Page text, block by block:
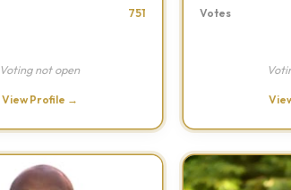
751
Voting not open
View Profile →
Votes